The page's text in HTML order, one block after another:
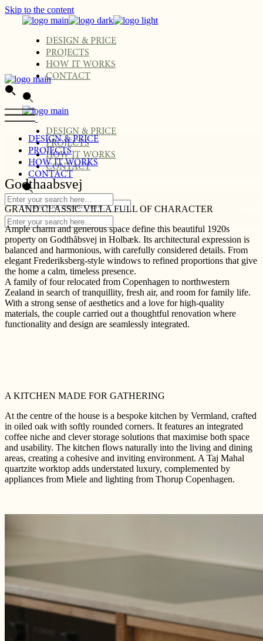
Skip to the content
DESIGN & PRICE
PROJECTS
HOW IT WORKS
CONTACT
DESIGN & PRICE
PROJECTS
HOW IT WORKS
CONTACT
DESIGN & PRICE
PROJECTS
HOW IT WORKS
CONTACT
Godthaabsvej
GRAND CLASSIC VILLA FULL OF CHARACTER
Ample charm and generous space define this beautiful 1920s
property on Godthåbsvej in Holbæk. Its architectural expression is
balanced and harmonious, with carefully considered details. From
elegant Frederiksberg-style windows to refined proportions that give
the home a calm, timeless presence.
A family of four relocated from Copenhagen to northwestern
Zealand in search of tranquillity, fresh air, and room for family life.
With a strong sense of aesthetics and a love for high-quality
materials, the couple carried out a thoughtful renovation where
functionality and design are seamlessly integrated.
A KITCHEN MADE FOR GATHERING
At the centre of the house is a bespoke kitchen by Vermland, crafted
in oiled oak with softly rounded corners. It features an integrated
coffee niche and clever storage solutions that maximise both space
and usability. The kitchen flows naturally into the living and dining
areas, creating a cohesive and inviting environment. A Taj Mahal
quartzite worktop adds understated luxury, complemented by
appliances from Miele and lighting from Thorup Copenhagen.